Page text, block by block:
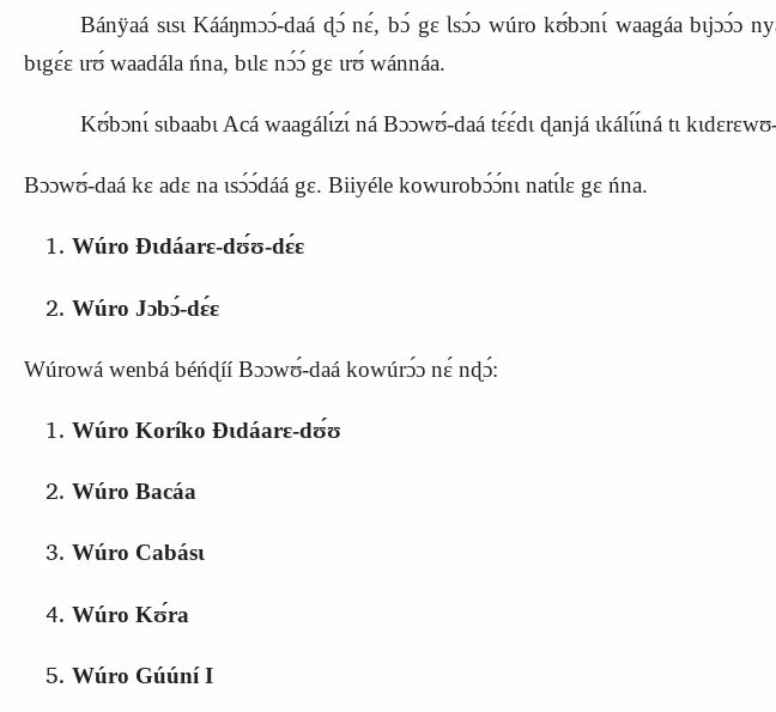
Bánÿaá sɩsɩ Kááŋmɔɔ́‑daá ɖɔ́ nɛ́, bɔ́ gɛ Ɩsɔ́ɔ wúro kʊ́bɔnɩ́ waagáa bɩjɔɔ́ɔ
bɩgɛ́ɛ ɩrʊ́ waadála ńna, bɩlɛ nɔ́ɔ́ gɛ ɩrʊ́ wánnáa.
Kʊ́bɔnɩ́ sɩbaabɩ Acá waagálɩ́zɩ́ ná Bɔɔwʊ́‑daá tɛ́ɛ́dɩ ɖanjá ɩkálɩ́ɩ́ná tɩ
Bɔɔwʊ́‑daá kɛ adɛ na ɩsɔ́ɔ́dáá gɛ. Biiyéle kowurobɔ́ɔ́nɩ natɩ́lɛ gɛ ńna.
Wúro Ɖɩdáarɛ‑dʊ́ʊ‑dɛ́ɛ
Wúro Jɔbɔ́‑dɛ́ɛ
Wúrowá wenbá béńɖíí Bɔɔwʊ́‑daá kowúrɔ́ɔ nɛ́ nɖɔ́:
Wúro Koríko Ɖɩdáarɛ‑dʊ́ʊ
Wúro Bacáa
Wúro Cabásɩ
Wúro Kʊ́ra
Wúro Gúúní I